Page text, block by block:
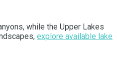
while the Upper Lakes
explore available lake